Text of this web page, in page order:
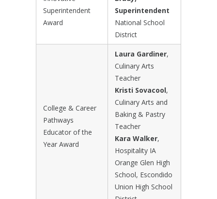
Superintendent
Award
Superintendent
National School
District
College & Career
Pathways
Educator of the
Year Award
Laura Gardiner,
Culinary Arts
Teacher
Kristi Sovacool,
Culinary Arts and
Baking & Pastry
Teacher
Kara Walker,
Hospitality IA
Orange Glen High
School, Escondido
Union High School